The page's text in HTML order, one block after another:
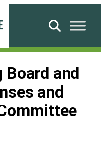
Search
and
and